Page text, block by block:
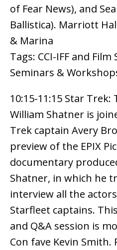
of Fear News), and
Ballistica). Marriott
& Marina
Tags: CCI-IFF and
Seminars &
10:15-11:15 Star
William Shatner is
Trek captain Avery
preview of the EPIX
documentary
Shatner, in which he
interview all the
Starfleet captains.
and Q&A session is
Con fave Kevin Smith.